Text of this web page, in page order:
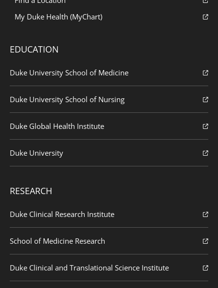
My Duke Health (MyChart)
EDUCATION
Duke University School of Medicine
Duke University School of Nursing
Duke Global Health Institute
Duke University
RESEARCH
Duke Clinical Research Institute
School of Medicine Research
Duke Clinical and Translational Science Institute